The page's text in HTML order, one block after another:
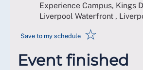
Experience Campus, Kings
Liverpool Waterfront ,
Save to my schedule ☆
Event finished